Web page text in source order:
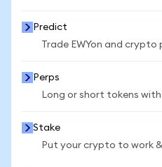
Predict
Trade EWYon and
Perps
Long or short tokens
Stake
Put your crypto to work